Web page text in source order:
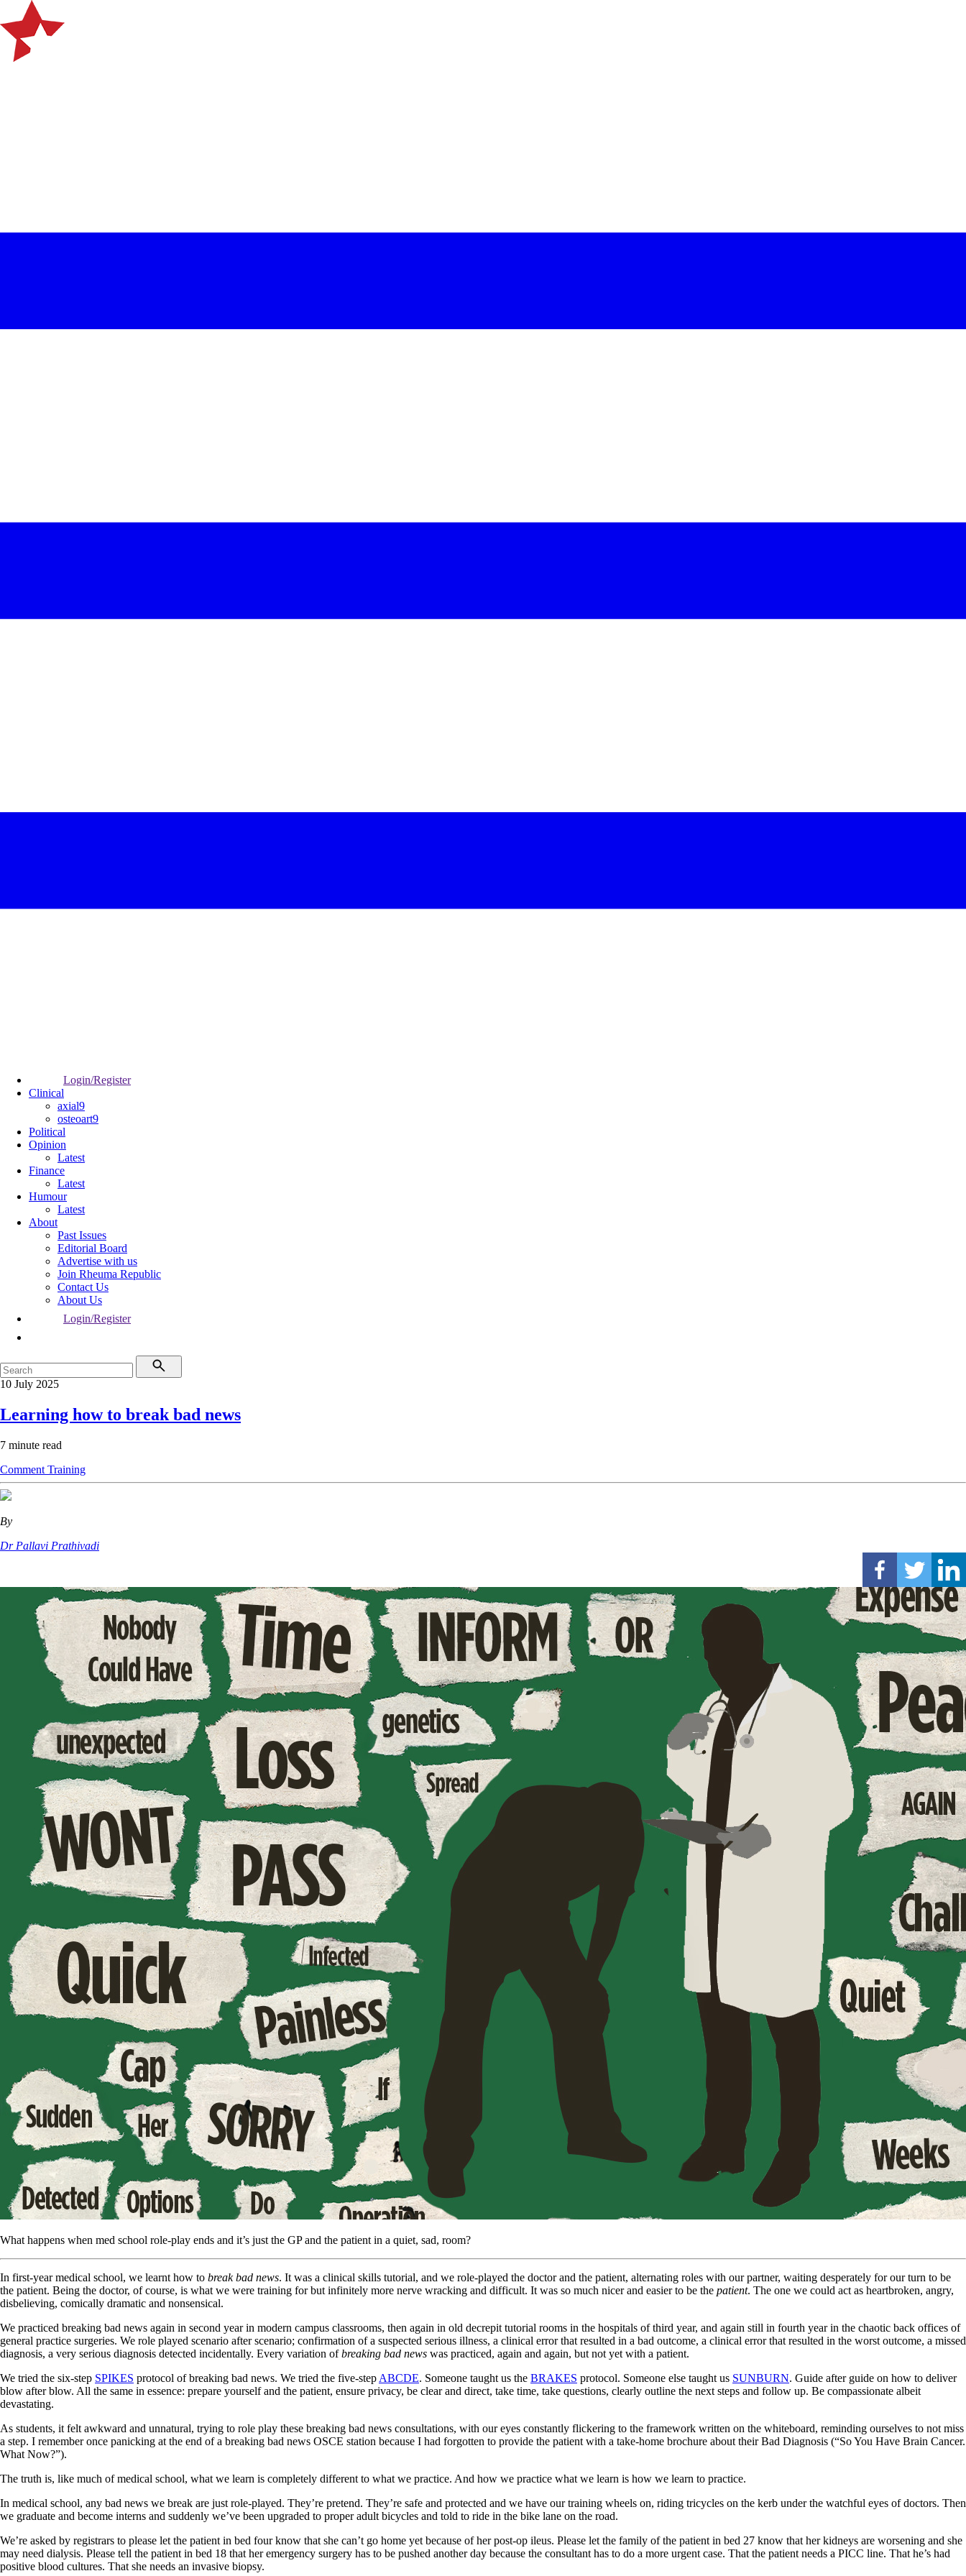
Login/Register
Clinical
axial9
osteoart9
Political
Opinion
Latest
Finance
Latest
Humour
Latest
About
Past Issues
Editorial Board
Advertise with us
Join Rheuma Republic
Contact Us
About Us
Login/Register
10 July 2025
Learning how to break bad news
7 minute read
Comment Training
By
Dr Pallavi Prathivadi
What happens when med school role-play ends and it’s just the GP and the patient in a quiet, sad, room?
In first-year medical school, we learnt how to break bad news. It was a clinical skills tutorial, and we role-played the doctor and the patient, alternating roles with our partner, waiting desperately for our turn to be
the patient. Being the doctor, of course, is what we were training for but infinitely more nerve wracking and difficult. It was so much nicer and easier to be the patient. The one we could act as heartbroken, angry,
disbelieving, comically dramatic and nonsensical.
We practiced breaking bad news again in second year in modern campus classrooms, then again in old decrepit tutorial rooms in the hospitals of third year, and again still in fourth year in the chaotic back offices of
general practice surgeries. We role played scenario after scenario; confirmation of a suspected serious illness, a clinical error that resulted in a bad outcome, a clinical error that resulted in the worst outcome, a missed
diagnosis, a very serious diagnosis detected incidentally. Every variation ofbreaking bad news was practiced, again and again, but not yet with a patient.
We tried the six-step SPIKES protocol of breaking bad news. We tried the five-step ABCDE. Someone taught us the BRAKES protocol. Someone else taught us SUNBURN. Guide after guide on how to deliver
blow after blow. All the same in essence: prepare yourself and the patient, ensure privacy, be clear and direct, take time, take questions, clearly outline the next steps and follow up. Be compassionate albeit
devastating.
As students, it felt awkward and unnatural, trying to role play these breaking bad news consultations, with our eyes constantly flickering to the framework written on the whiteboard, reminding ourselves to not miss
a step. I remember once panicking at the end of a breaking bad news OSCE station because I had forgotten to provide the patient with a take-home brochure about their Bad Diagnosis (“So You Have Brain Cancer.
What Now?”).
The truth is, like much of medical school, what we learn is completely different to what we practice. And how we practice what we learn is how we learn to practice.
In medical school, any bad news we break are just role-played. They’re pretend. They’re safe and protected and we have our training wheels on, riding tricycles on the kerb under the watchful eyes of doctors. Then
we graduate and become interns and suddenly we’ve been upgraded to proper adult bicycles and told to ride in the bike lane on the road.
We’re asked by registrars to please let the patient in bed four know that she can’t go home yet because of her post-op ileus. Please let the family of the patient in bed 27 know that her kidneys are worsening and she
may need dialysis. Please tell the patient in bed 18 that her emergency surgery has to be pushed another day because the consultant has to do a more urgent case. That the patient needs a PICC line. That he’s had
positive blood cultures. That she needs an invasive biopsy.